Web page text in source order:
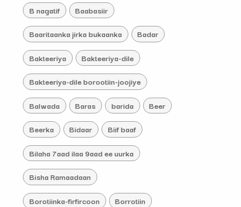
B nagatif Baabasiir
Baaritaanka jirka bukaanka Badar
Bakteeriya Bakteeriya-dile
Bakteeriya-dile borootiin-joojiye
Balwada Baras barida Beer
Beerka Bidaar Biif baaf
Bilaha 7aad ilaa 9aad ee uurka
Bisha Ramaadaan
Borotiinka-firfircoon Borrotiin